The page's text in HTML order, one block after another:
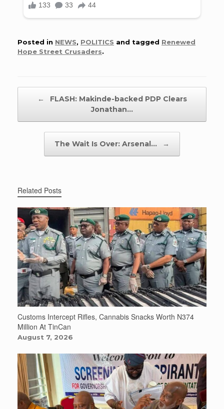
Posted in NEWS, POLITICS and tagged Renewed
Hope Street Crusaders.
←
FLASH: Makinde-backed PDP Clears
Jonathan…
The Wait Is Over: Arsenal… →
Related Posts
Customs Intercept Rifles, Cannabis Snacks Worth N374
Million At TinCan
August 7, 2026